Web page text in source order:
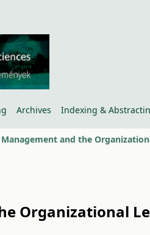
Archives Indexing &
and the
Organizational